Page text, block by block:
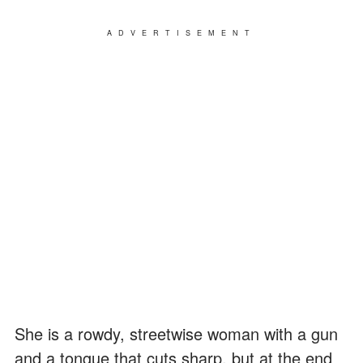
ADVERTISEMENT
She is a rowdy, streetwise woman with a gun
and a tongue that cuts sharp, but at the end